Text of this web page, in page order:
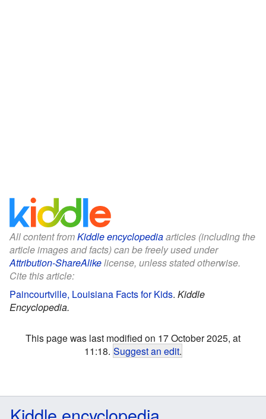
All content fromKiddle encyclopediaarticles (including the
article images and facts) can be freely used under
Attribution-ShareAlikelicense, unless stated otherwise.
Cite this article:
Paincourtville, Louisiana Facts for Kids. Kiddle
Encyclopedia.
This page was last modified on 17 October 2025, at
11:18. Suggest an edit.